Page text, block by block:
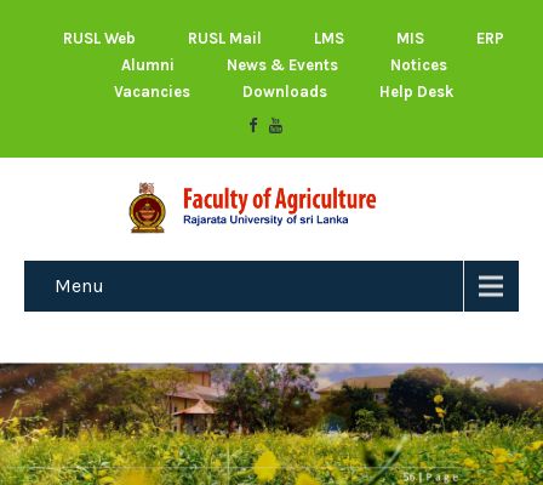
RUSL Web RUSL Mail LMS MIS
ERP
Alumni
News & Events
Notices
Vacancies
Downloads Help Desk
Menu